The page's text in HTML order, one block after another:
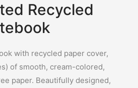
Recycled
with recycled paper cover,
of smooth, cream-colored,
paper. Beautifully designed,